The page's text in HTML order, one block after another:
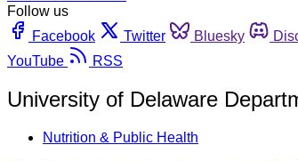
Follow us
Facebook
Twitter Bluesky
YouTube
RSS
University of Delaware
Nutrition & Public Health